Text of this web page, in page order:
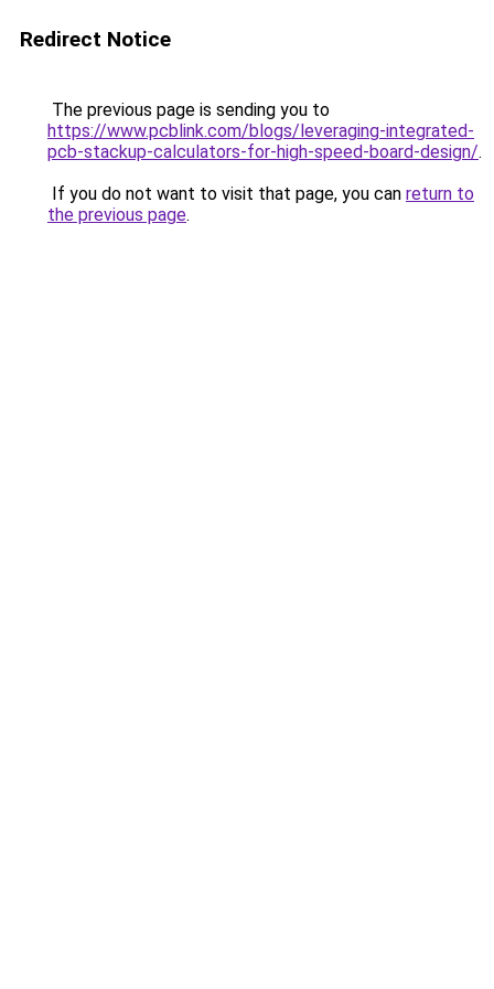
Redirect Notice
The previous page is sending you to
https://www.pcblink.com/blogs/leveraging-integrated-
pcb-stackup-calculators-for-high-speed-board-design/.
If you do not want to visit that page, you can return to
the previous page.